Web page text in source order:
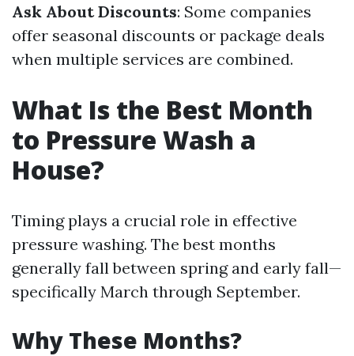
Ask About Discounts: Some companies
offer seasonal discounts or package deals
when multiple services are combined.
What Is the Best Month
to Pressure Wash a
House?
Timing plays a crucial role in effective
pressure washing. The best months
generally fall between spring and early fall—
specifically March through September.
Why These Months?